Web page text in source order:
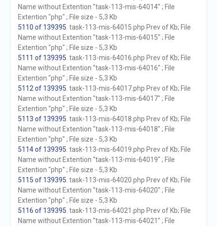
Name without Extention "task-113-mis-64014" ; File
Extention "php" ; File size - 5,3 Kb
5110 of 139395 . task-113-mis-64015.php Prev of Kb; File
Name without Extention "task-113-mis-64015" ; File
Extention "php" ; File size - 5,3 Kb
5111 of 139395 . task-113-mis-64016.php Prev of Kb; File
Name without Extention "task-113-mis-64016" ; File
Extention "php" ; File size - 5,3 Kb
5112 of 139395 . task-113-mis-64017.php Prev of Kb; File
Name without Extention "task-113-mis-64017" ; File
Extention "php" ; File size - 5,3 Kb
5113 of 139395 . task-113-mis-64018.php Prev of Kb; File
Name without Extention "task-113-mis-64018" ; File
Extention "php" ; File size - 5,3 Kb
5114 of 139395 . task-113-mis-64019.php Prev of Kb; File
Name without Extention "task-113-mis-64019" ; File
Extention "php" ; File size - 5,3 Kb
5115 of 139395 . task-113-mis-64020.php Prev of Kb; File
Name without Extention "task-113-mis-64020" ; File
Extention "php" ; File size - 5,3 Kb
5116 of 139395 . task-113-mis-64021.php Prev of Kb; File
Name without Extention "task-113-mis-64021" ; File